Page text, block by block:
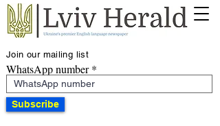
Join our mailing list
WhatsApp number
Subscribe